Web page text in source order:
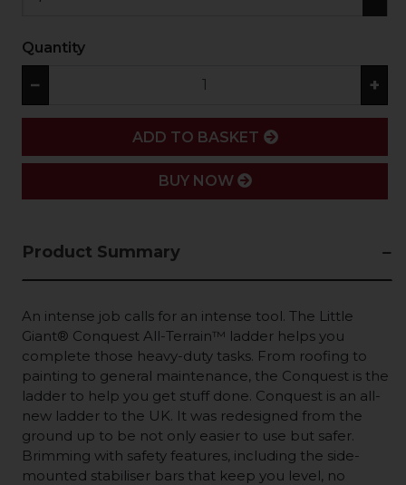
Quantity
− +
ADD
ADD TO BASKET
BUY NOW
Product Summary
An intense job calls for an intense tool. The Little
Giant® Conquest All-Terrain™ ladder helps you
complete those heavy-duty tasks. From roofing to
painting to general maintenance, the Conquest is the
ladder to help you get stuff done. Conquest is an all-
new ladder to the UK. It was redesigned from the
ground up to be not only easier to use but safer.
Brimming with safety features, including the side-
mounted stabiliser bars that keep you level, no